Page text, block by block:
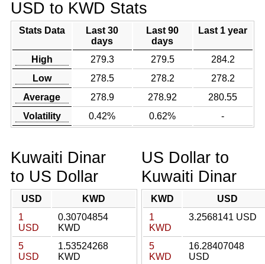
USD to KWD Stats
Stats Data
Last 30
days
Last 90
days
Last 1 year
High 279.3 279.5
284.2
Low
278.5 278.2
278.2
Average
278.9 278.92
280.55
Volatility
0.42% 0.62% -
Kuwaiti Dinar
to US Dollar
USD
KWD
1
USD
0.30704854
KWD
5
USD
1.53524268
KWD
US Dollar to
Kuwaiti Dinar
KWD
USD
1
KWD
3.2568141 USD
5
KWD
16.28407048
USD